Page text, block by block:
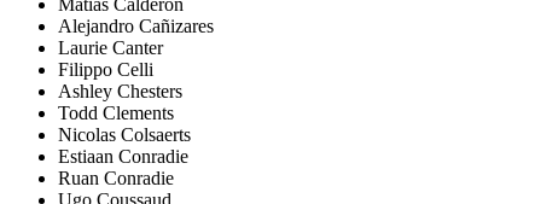
Matias Calderon
Alejandro Cañizares
Laurie Canter
Filippo Celli
Ashley Chesters
Todd Clements
Nicolas Colsaerts
Estiaan Conradie
Ruan Conradie